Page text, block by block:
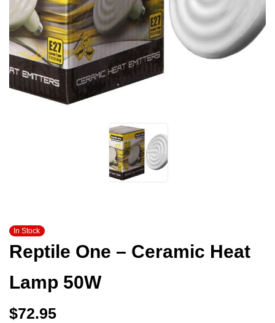
In Stock
Reptile One – Ceramic Heat
Lamp 50W
$72.95